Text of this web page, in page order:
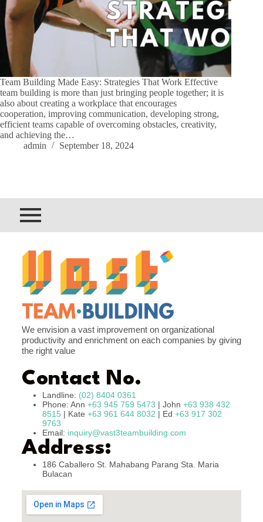
Team Building Made Easy: Strategies That Work Effective
team building is more than just bringing people together; it is
also about creating a workplace that encourages
cooperation, improving communication, developing strong,
efficient teams capable of overcoming obstacles, creativity,
and achieving the…
admin
September 18, 2024
We envision a vast improvement on organizational
productivity and enrichment on each companies by giving
the right value
Contact No.
Landline: (02) 8404 0361
Phone: Ann +63 945 759 5473 | John +63 938 432
8515| Kate +63 961 644 8032 | Ed +63 917 302
9763
Email: inquiry@vast3teambuilding.com
Address:
186 Caballero St. Mahabang Parang Sta. Maria
Bulacan